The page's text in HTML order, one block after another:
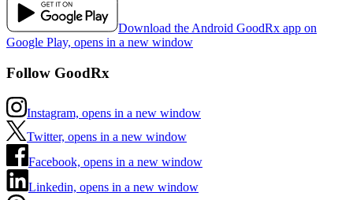
Download the Android GoodRx app on
Google Play, opens in a new window
Follow GoodRx
Instagram, opens in a new window
Twitter, opens in a new window
Facebook, opens in a new window
Linkedin, opens in a new window